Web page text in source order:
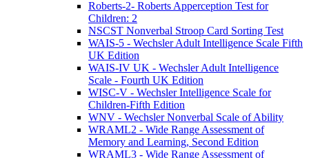
Roberts-2- Roberts Apperception Test for
Children: 2
NSCST Nonverbal Stroop Card Sorting Test
WAIS-5 - Wechsler Adult Intelligence Scale Fifth
UK Edition
WAIS-IV UK - Wechsler Adult Intelligence
Scale - Fourth UK Edition
WISC-V - Wechsler Intelligence Scale for
Children-Fifth Edition
WNV - Wechsler Nonverbal Scale of Ability
WRAML2 - Wide Range Assessment of
Memory and Learning, Second Edition
WRAML3 - Wide Range Assessment of